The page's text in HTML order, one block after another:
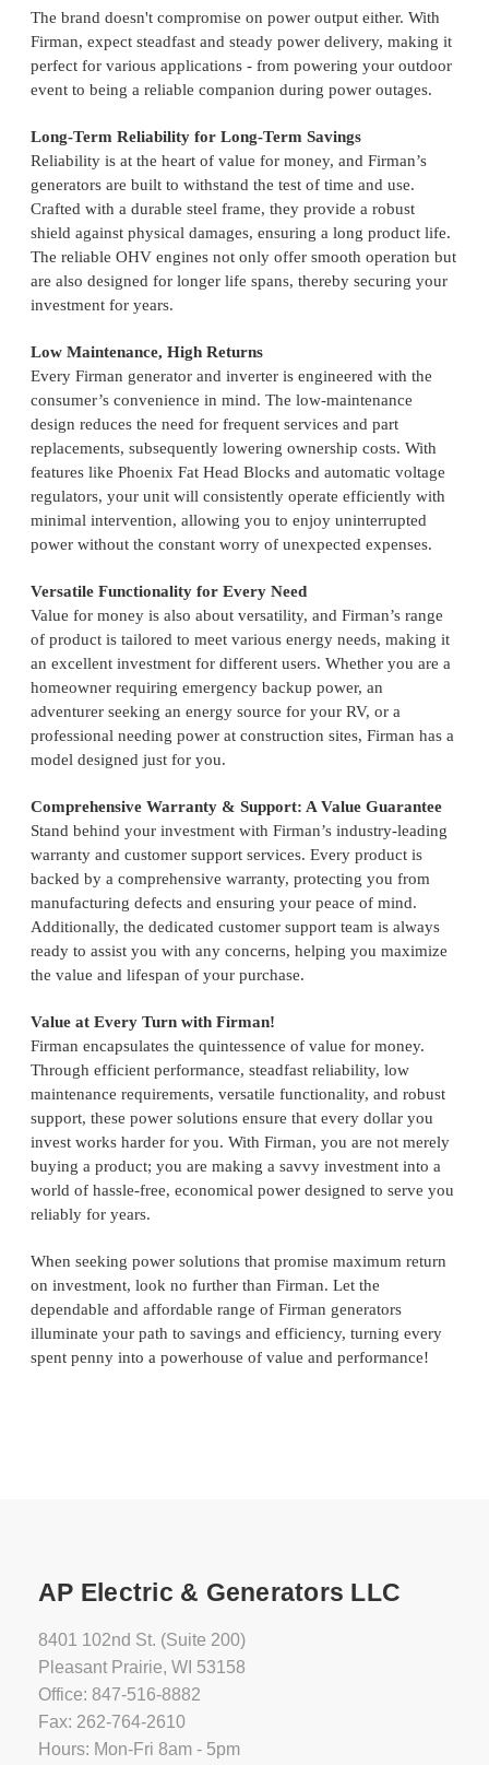
The brand doesn't compromise on power output either. With
Firman, expect steadfast and steady power delivery, making it
perfect for various applications - from powering your outdoor
event to being a reliable companion during power outages.
Long-Term Reliability for Long-Term Savings
Reliability is at the heart of value for money, and Firman’s
generators are built to withstand the test of time and use.
Crafted with a durable steel frame, they provide a robust
shield against physical damages, ensuring a long product life.
The reliable OHV engines not only offer smooth operation but
are also designed for longer life spans, thereby securing your
investment for years.
Low Maintenance, High Returns
Every Firman generator and inverter is engineered with the
consumer’s convenience in mind. The low-maintenance
design reduces the need for frequent services and part
replacements, subsequently lowering ownership costs. With
features like Phoenix Fat Head Blocks and automatic voltage
regulators, your unit will consistently operate efficiently with
minimal intervention, allowing you to enjoy uninterrupted
power without the constant worry of unexpected expenses.
Versatile Functionality for Every Need
Value for money is also about versatility, and Firman’s range
of product is tailored to meet various energy needs, making it
an excellent investment for different users. Whether you are a
homeowner requiring emergency backup power, an
adventurer seeking an energy source for your RV, or a
professional needing power at construction sites, Firman has a
model designed just for you.
Comprehensive Warranty & Support: A Value Guarantee
Stand behind your investment with Firman’s industry-leading
warranty and customer support services. Every product is
backed by a comprehensive warranty, protecting you from
manufacturing defects and ensuring your peace of mind.
Additionally, the dedicated customer support team is always
ready to assist you with any concerns, helping you maximize
the value and lifespan of your purchase.
Value at Every Turn with Firman!
Firman encapsulates the quintessence of value for money.
Through efficient performance, steadfast reliability, low
maintenance requirements, versatile functionality, and robust
support, these power solutions ensure that every dollar you
invest works harder for you. With Firman, you are not merely
buying a product; you are making a savvy investment into a
world of hassle-free, economical power designed to serve you
reliably for years.
When seeking power solutions that promise maximum return
on investment, look no further than Firman. Let the
dependable and affordable range of Firman generators
illuminate your path to savings and efficiency, turning every
spent penny into a powerhouse of value and performance!
AP Electric & Generators LLC
8401 102nd St. (Suite 200)
Pleasant Prairie, WI 53158
Office: 847-516-8882
Fax: 262-764-2610
Hours: Mon-Fri 8am - 5pm